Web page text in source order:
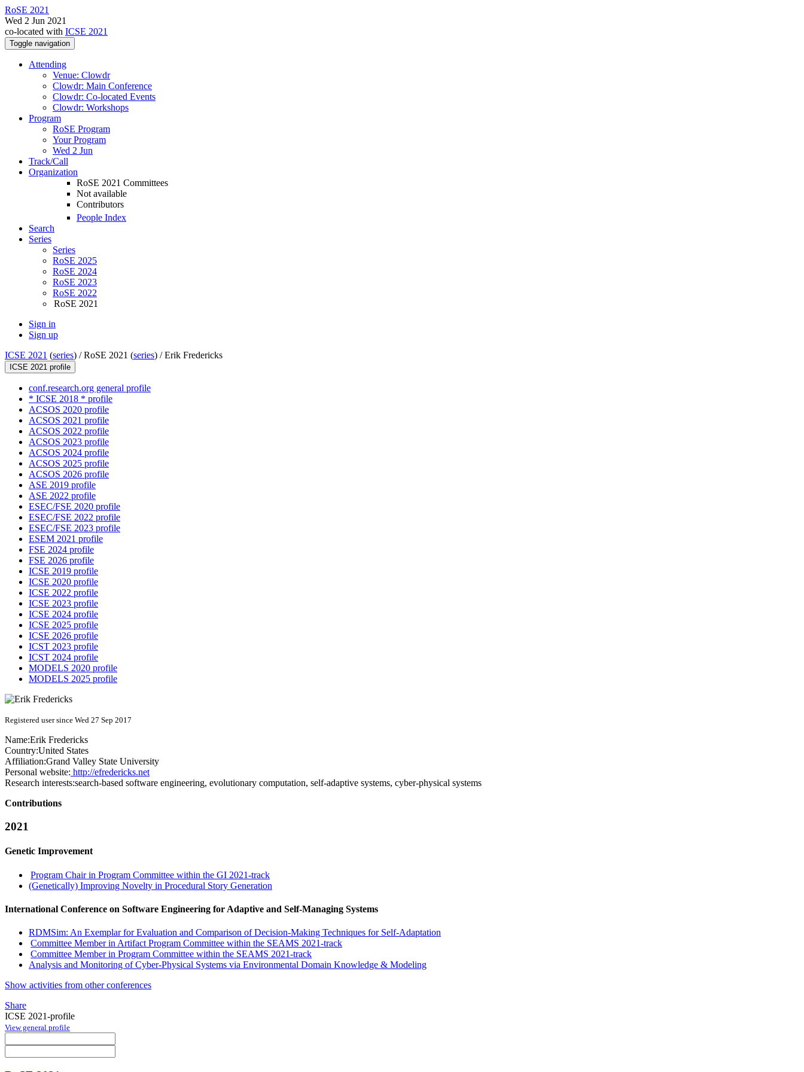
RoSE 2021
Wed 2 Jun 2021
co-located with ICSE 2021
Toggle navigation
Attending
Venue: Clowdr
Clowdr: Main Conference
Clowdr: Co-located Events
Clowdr: Workshops
Program
RoSE Program
Your Program
Wed 2 Jun
Track/Call
Organization
RoSE 2021 Committees
Not available
Contributors
People Index
Search
Series
Series
RoSE 2025
RoSE 2024
RoSE 2023
RoSE 2022
RoSE 2021
Sign in
Sign up
ICSE 2021 (series) /RoSE 2021 (series) /Erik Fredericks
ICSE 2021 profile
conf.research.org general profile
* ICSE 2018 * profile
ACSOS 2020 profile
ACSOS 2021 profile
ACSOS 2022 profile
ACSOS 2023 profile
ACSOS 2024 profile
ACSOS 2025 profile
ACSOS 2026 profile
ASE 2019 profile
ASE 2022 profile
ESEC/FSE 2020 profile
ESEC/FSE 2022 profile
ESEC/FSE 2023 profile
ESEM 2021 profile
FSE 2024 profile
FSE 2026 profile
ICSE 2019 profile
ICSE 2020 profile
ICSE 2022 profile
ICSE 2023 profile
ICSE 2024 profile
ICSE 2025 profile
ICSE 2026 profile
ICST 2023 profile
ICST 2024 profile
MODELS 2020 profile
MODELS 2025 profile
Registered user since Wed 27 Sep 2017
Name:Erik Fredericks
Country:United States
Affiliation:Grand Valley State University
Personal website: http://efredericks.net
Research interests:search-based software engineering, evolutionary computation, self-adaptive systems, cyber-physical systems
Contributions
2021
Genetic Improvement
Program Chair in Program Committee within the GI 2021-track
(Genetically) Improving Novelty in Procedural Story Generation
International Conference on Software Engineering for Adaptive and Self-Managing Systems
RDMSim: An Exemplar for Evaluation and Comparison of Decision-Making Techniques for Self-Adaptation
Committee Member in Artifact Program Committee within the SEAMS 2021-track
Committee Member in Program Committee within the SEAMS 2021-track
Analysis and Monitoring of Cyber-Physical Systems via Environmental Domain Knowledge & Modeling
Show activities from other conferences
Share
ICSE 2021-profile
View general profile